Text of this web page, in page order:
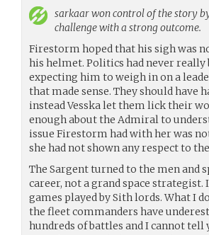
sarkaarwon control of the story
challenge with a strong outcome.
Firestorm hoped that his sigh was
his helmet. Politics had never really
expecting him to weigh in on a
that made sense. They should
instead Vesska let them lick their
enough about the Admiral to
issue Firestorm had with her was
she had not shown any respect to
The Sargent turned to the men and
career, not a grand space
games played by Sith lords. What I
the fleet commanders have
hundreds of battles and I cannot